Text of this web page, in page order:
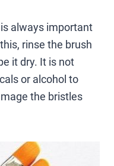
always important
rinse the brush
it dry. It is not
or alcohol to
the bristles